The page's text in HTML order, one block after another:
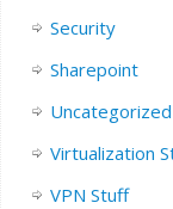
Security
Sharepoint
Uncategorized
Virtualization
VPN Stuff